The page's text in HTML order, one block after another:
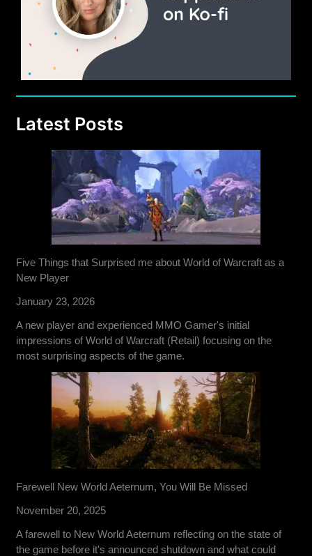
Latest Posts
Five Things that Surprised me about World of Warcraft as a
New Player
January 23, 2026
A new player and experienced MMO Gamer's initial
impressions of World of Warcraft (Retail) focusing on the
most surprising aspects of the game.
Farewell New World Aeternum, You Will Be Missed
November 20, 2025
A farewell to New World Aeternum reflecting on the state of
the game before it's announced shutdown and what could